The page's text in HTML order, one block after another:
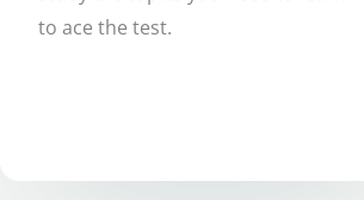
to ace the test.